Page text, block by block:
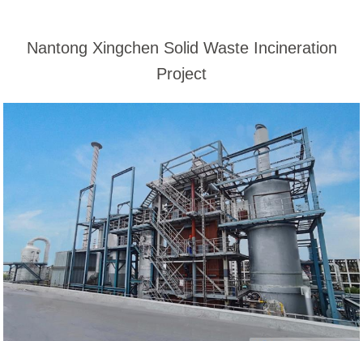
Nantong Xingchen Solid Waste Incineration
Project